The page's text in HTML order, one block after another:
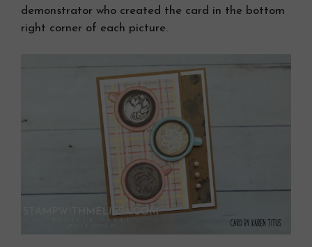
demonstrator who created the card in the bottom
right corner of each picture.